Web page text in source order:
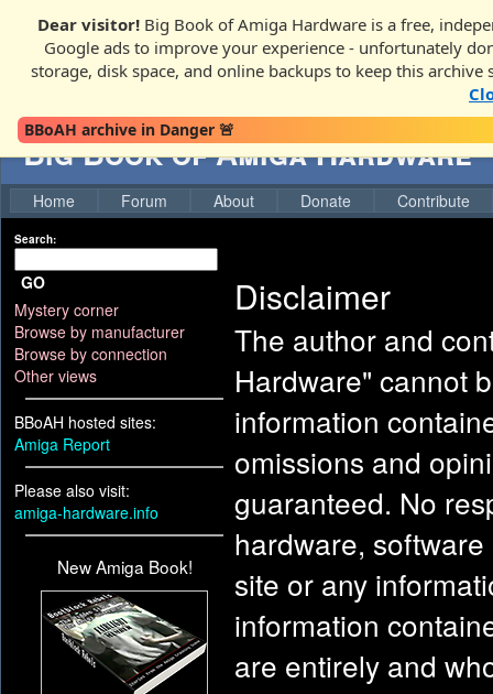
Dear visitor! Big Book of Amiga Hardware is a free,
Google ads to improve your experience - unfortunately
storage, disk space, and online backups to keep this archive
BBoAH archive in Danger 🚨
Big Book of Amiga Hardware
Home Forum About Donate Contribute
Search:
GO
Mystery corner
Browse by manufacturer
Browse by connection
Other views
BBoAH hosted sites:
Amiga Report
Please also visit:
amiga-hardware.info
New Amiga Book!
Disclaimer
The author and
Hardware" cannot
information
omissions and
guaranteed. No
hardware,
site or any
information
are entirely and